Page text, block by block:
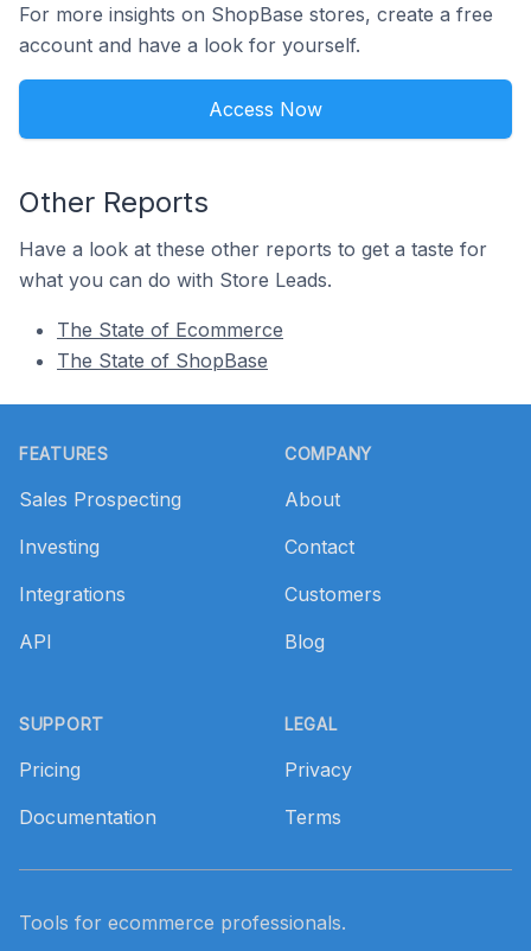
For more insights on ShopBase stores, create a free
account and have a look for yourself.
Access Now
Other Reports
Have a look at these other reports to get a taste for
what you can do with Store Leads.
The State of Ecommerce
The State of ShopBase
FEATURES
Sales Prospecting
Investing
Integrations
API
SUPPORT
Pricing
Documentation
COMPANY
About
Contact
Customers
Blog
LEGAL
Privacy
Terms
Tools for ecommerce professionals.